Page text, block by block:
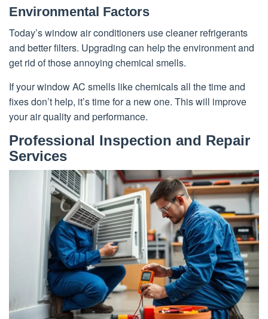
Environmental Factors
Today’s window air conditioners use cleaner refrigerants
and better filters. Upgrading can help the environment and
get rid of those annoying chemical smells.
If your window AC smells like chemicals all the time and
fixes don’t help, it’s time for a new one. This will improve
your air quality and performance.
Professional Inspection and Repair
Services